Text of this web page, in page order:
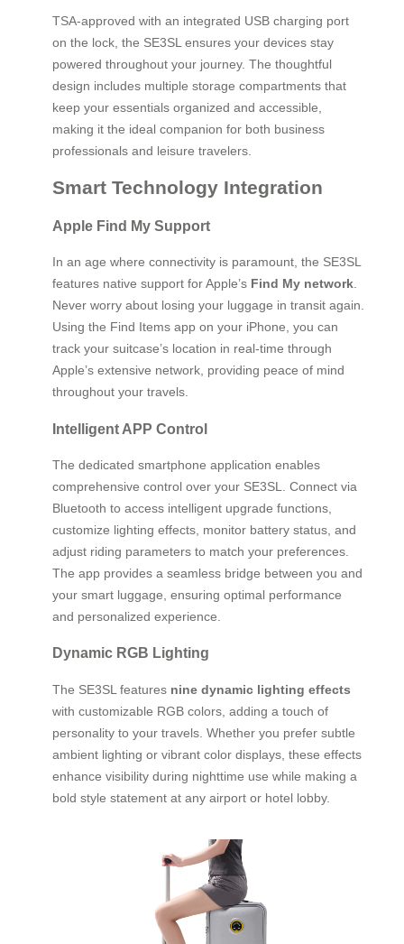
TSA-approved with an integrated USB charging port
on the lock, the SE3SL ensures your devices stay
powered throughout your journey. The thoughtful
design includes multiple storage compartments that
keep your essentials organized and accessible,
making it the ideal companion for both business
professionals and leisure travelers.
Smart Technology Integration
Apple Find My Support
In an age where connectivity is paramount, the SE3SL
features native support for Apple’s Find My network
Never worry about losing your luggage in transit again.
Using the Find Items app on your iPhone, you can
track your suitcase’s location in real-time through
Apple’s extensive network, providing peace of mind
throughout your travels.
Intelligent APP Control
The dedicated smartphone application enables
comprehensive control over your SE3SL. Connect via
Bluetooth to access intelligent upgrade functions,
customize lighting effects, monitor battery status, and
adjust riding parameters to match your preferences.
The app provides a seamless bridge between you and
your smart luggage, ensuring optimal performance
and personalized experience.
Dynamic RGB Lighting
The SE3SL features nine dynamic lighting effects
with customizable RGB colors, adding a touch of
personality to your travels. Whether you prefer subtle
ambient lighting or vibrant color displays, these effects
enhance visibility during nighttime use while making a
bold style statement at any airport or hotel lobby.